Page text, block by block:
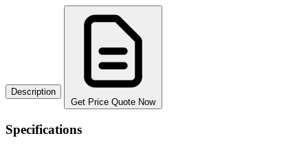
Description
Get Price Quote Now
Specifications